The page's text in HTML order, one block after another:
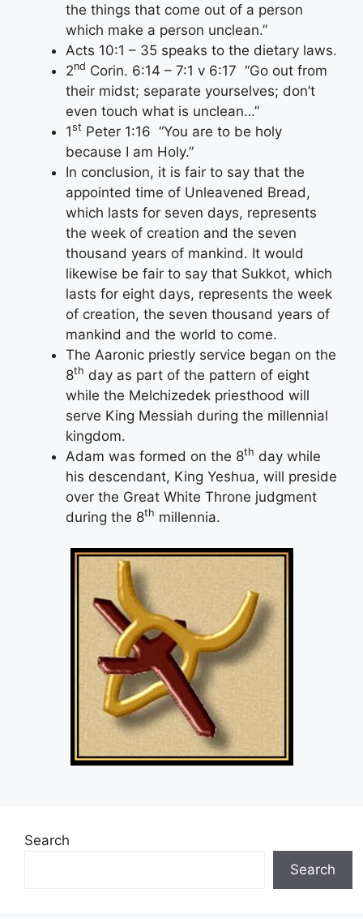
the things that come out of a person
which make a person unclean.”
Acts 10:1 – 35 speaks to the dietary laws.
2nd Corin. 6:14 – 7:1 v 6:17 “Go out from
their midst; separate yourselves; don’t
even touch what is unclean…”
1st Peter 1:16 “You are to be holy
because I am Holy.”
In conclusion, it is fair to say that the
appointed time of Unleavened Bread,
which lasts for seven days, represents
the week of creation and the seven
thousand years of mankind. It would
likewise be fair to say that Sukkot, which
lasts for eight days, represents the week
of creation, the seven thousand years of
mankind and the world to come.
The Aaronic priestly service began on the
8th day as part of the pattern of eight
while the Melchizedek priesthood will
serve King Messiah during the millennial
kingdom.
Adam was formed on the 8th day while
his descendant, King Yeshua, will preside
over the Great White Throne judgment
during the 8th millennia.
Search
Search